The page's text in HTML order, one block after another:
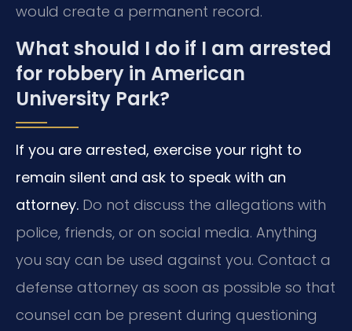
would create a permanent record.
What should I do if I am arrested
for robbery in American
University Park?
If you are arrested, exercise your right to
remain silent and ask to speak with an
attorney. Do not discuss the allegations with
police, friends, or on social media. Anything
you say can be used against you. Contact a
defense attorney as soon as possible so that
counsel can be present during questioning